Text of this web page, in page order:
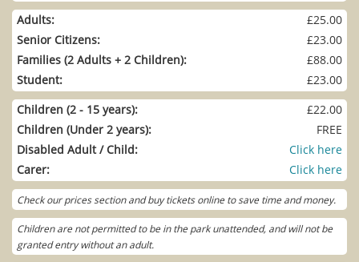
Adults:
£25.00
Senior Citizens:
£23.00
Families (2 Adults + 2 Children):
£88.00
Student:
£23.00
Children (2 - 15 years):
£22.00
Children (Under 2 years):
FREE
Disabled Adult / Child:
Click here
Carer:
Click here
Check our prices section and buy tickets online to save time and money.
Children are not permitted to be in the park unattended, and will not be
granted entry without an adult.